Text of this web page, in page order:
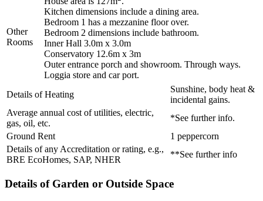
Other
Rooms
Kitchen dimensions include a dining area.
Bedroom 1 has a mezzanine floor over.
Bedroom 2 dimensions include bathroom.
Inner Hall 3.0m x 3.0m
Conservatory 12.6m x 3m
Outer entrance porch and showroom. Through ways.
Loggia store and car port.
Details of Heating
Sunshine, body heat &
incidental gains.
Average annual cost of utilities, electric,
gas, oil, etc.
*See further info.
Ground Rent
1 peppercorn
Details of any Accreditation or rating, e.g.,
BRE EcoHomes, SAP, NHER
**See further info
Details of Garden or Outside Space